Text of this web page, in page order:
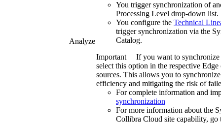
Analyze
You trigger synchronization of
Processing Level drop-down list.
You configure the Technical
trigger synchronization via the
Catalog.
Important
If you want to
select this option in the respective Edge
sources. This allows you to
efficiency and mitigating the risk of
For complete information and
synchronization
For more information about the
Collibra Cloud site capability,